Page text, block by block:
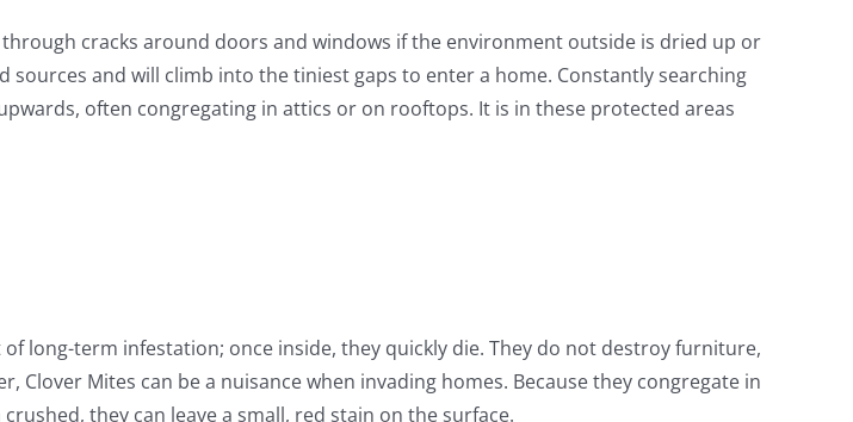
cracks around doors and windows if the environment outside is dried up or
and will climb into the tiniest gaps to enter a home. Constantly searching
often congregating in attics or on rooftops. It is in these protected areas
long-term infestation; once inside, they quickly die. They do not destroy furniture,
Mites can be a nuisance when invading homes. Because they congregate in
they can leave a small, red stain on the surface.